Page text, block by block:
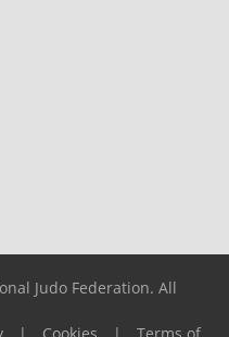
Judo Federation. All